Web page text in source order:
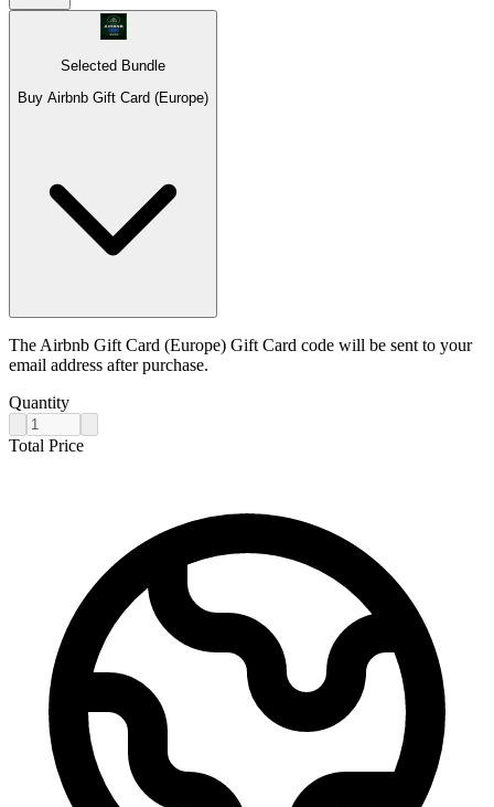
Selected Bundle
Buy Airbnb Gift Card (Europe)
The Airbnb Gift Card (Europe) Gift Card code will be sent to your
email address after purchase.
Quantity
Total Price